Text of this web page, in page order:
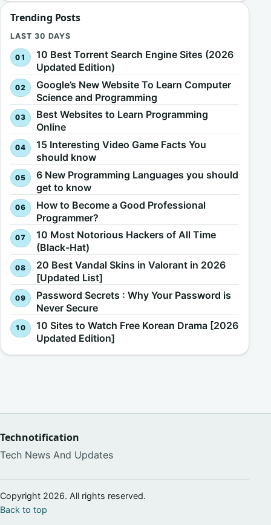
Trending Posts
LAST 30 DAYS
10 Best Torrent Search Engine Sites (2026
Updated Edition)
Google’s New Website To Learn Computer
Science and Programming
Best Websites to Learn Programming
Online
15 Interesting Video Game Facts You
should know
6 New Programming Languages you should
get to know
How to Become a Good Professional
Programmer?
10 Most Notorious Hackers of All Time
(Black-Hat)
20 Best Vandal Skins in Valorant in 2026
[Updated List]
Password Secrets : Why Your Password is
Never Secure
10 Sites to Watch Free Korean Drama [2026
Updated Edition]
Technotification
Tech News And Updates
Copyright 2026. All rights reserved.
Back to top